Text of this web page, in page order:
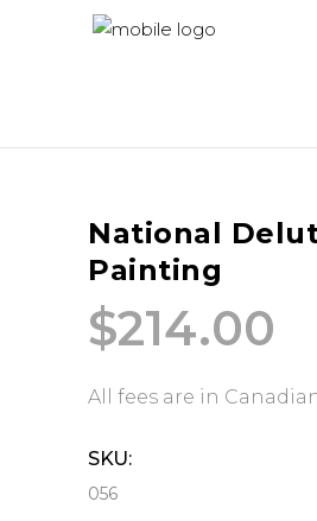
National
Painting
$214.00
All fees are in
SKU:
056